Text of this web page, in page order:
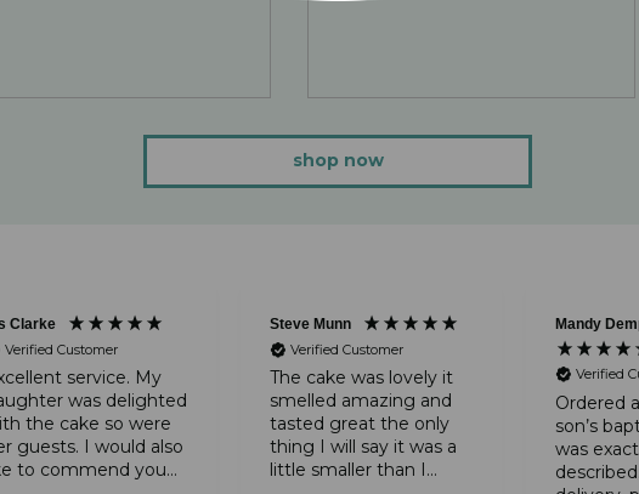
shop now
Clarke
Verified Customer
service. My
was delighted
the cake so were
guests. I would also
to commend you
Steve Munn
Verified Customer
The cake was lovely it
smelled amazing and
tasted great the only
thing I will say it was a
little smaller than I
Mandy
Verified
Ordered
son’s
was